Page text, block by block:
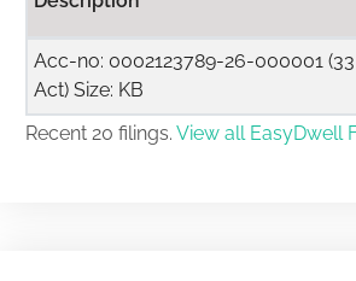
Acc-no: 0002123789-26-000001 (33
Act) Size: KB
Recent 20 filings. View all EasyDwell